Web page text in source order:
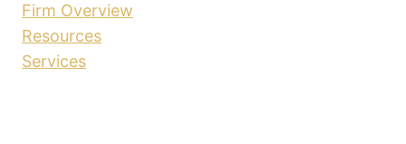
Firm Overview
Resources
Services